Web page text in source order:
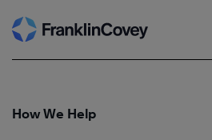
Skip
to
How We Help